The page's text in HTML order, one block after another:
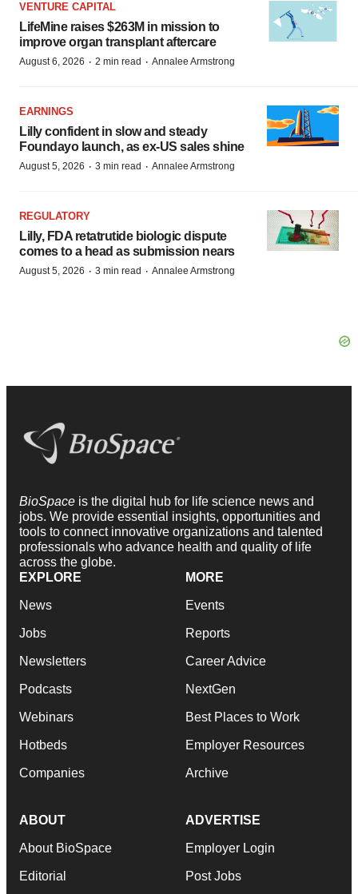
VENTURE CAPITAL
LifeMine raises $263M in mission to
improve organ transplant aftercare
August 6, 2026 · 2 min read · Annalee Armstrong
EARNINGS
Lilly confident in slow and steady
Foundayo launch, as ex-US sales shine
August 5, 2026 · 3 min read · Annalee Armstrong
REGULATORY
Lilly, FDA retatrutide biologic dispute
comes to a head as submission nears
August 5, 2026 · 3 min read · Annalee Armstrong
BioSpace is the digital hub for life science news and
jobs. We provide essential insights, opportunities and
tools to connect innovative organizations and talented
professionals who advance health and quality of life
across the globe.
EXPLORE
News
Jobs
Newsletters
Podcasts
Webinars
Hotbeds
Companies
MORE
Events
Reports
Career Advice
NextGen
Best Places to Work
Employer Resources
Archive
ABOUT
About BioSpace
Editorial
ADVERTISE
Employer Login
Post Jobs